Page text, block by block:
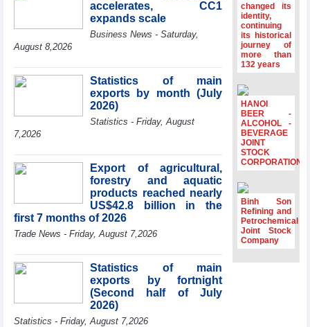
General Department of
Vietnam Customs.
d’Affaires of
ASEAN Member
HDS’s Q2/2026
profit nearly 4
times compared
to the same
billion in Jan-July
period
Deputy Prime
Minister Ho Quoc
Dung hosts
Southeast Asia
Association
Prime Minister
Le Minh Hung
receives New
accelerates, CC1
expands scale
Business News - Saturday,
August 8,2026
Statistics of main
exports by month (July
2026)
Statistics - Friday, August
7,2026
Export of agricultural,
forestry and aquatic
products reached nearly
US$42.8 billion in the
first 7 months of 2026
Trade News - Friday, August 7,2026
Statistics of main
exports by fortnight
(Second half of July
2026)
Statistics - Friday, August 7,2026
changed its
identity,
continuing
its historical
journey of
more than
132 years
HANOI
BEER -
ALCOHOL -
BEVERAGE
JOINT
STOCK
CORPORATION
Binh Son
Refining and
Petrochemical
Joint Stock
Company